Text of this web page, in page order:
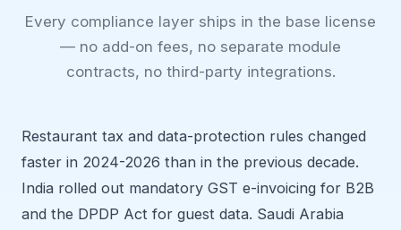
Every compliance layer ships in the base license
— no add-on fees, no separate module
contracts, no third-party integrations.
Restaurant tax and data-protection rules changed
faster in 2024-2026 than in the previous decade.
India rolled out mandatory GST e-invoicing for B2B
and the DPDP Act for guest data. Saudi Arabia